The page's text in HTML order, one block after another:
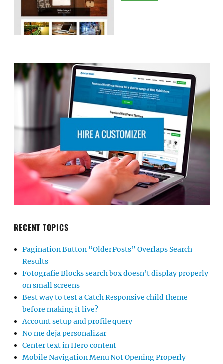
RECENT TOPICS
Pagination Button “Older Posts” Overlaps Search
Results
Fotografie Blocks search box doesn’t display properly
on small screens
Best way to test a Catch Responsive child theme
before making it live?
Account setup and profile query
No me deja personalizar
Center text in Hero content
Mobile Navigation Menu Not Opening Properly